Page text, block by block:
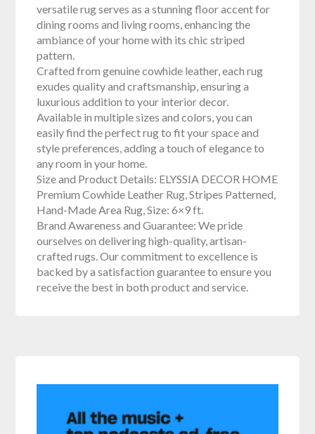
versatile rug serves as a stunning floor accent for
dining rooms and living rooms, enhancing the
ambiance of your home with its chic striped
pattern.
Crafted from genuine cowhide leather, each rug
exudes quality and craftsmanship, ensuring a
luxurious addition to your interior decor.
Available in multiple sizes and colors, you can
easily find the perfect rug to fit your space and
style preferences, adding a touch of elegance to
any room in your home.
Size and Product Details: ELYSSIA DECOR HOME
Premium Cowhide Leather Rug, Stripes Patterned,
Hand-Made Area Rug, Size: 6×9 ft.
Brand Awareness and Guarantee: We pride
ourselves on delivering high-quality, artisan-
crafted rugs. Our commitment to excellence is
backed by a satisfaction guarantee to ensure you
receive the best in both product and service.